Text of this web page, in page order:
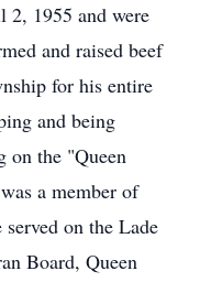
1955 and were
and raised beef
for his entire
and being
on the "Queen
a member of
on the Lade
Board, Queen